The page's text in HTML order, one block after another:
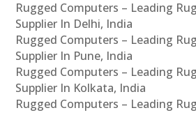
Rugged Computers – Leading
Supplier In Delhi, India
Rugged Computers – Leading
Supplier In Pune, India
Rugged Computers – Leading
Supplier In Kolkata, India
Rugged Computers – Leading